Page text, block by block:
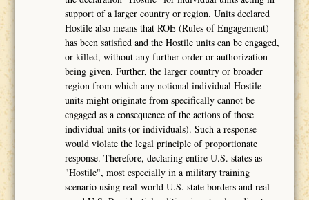
support of a larger country or region. Units declared
Hostile also means that ROE (Rules of Engagement)
has been satisfied and the Hostile units can be engaged,
or killed, without any further order or authorization
being given. Further, the larger country or broader
region from which any notional individual Hostile
units might originate from specifically cannot be
engaged as a consequence of the actions of those
individual units (or individuals). Such a response
would violate the legal principle of proportionate
response. Therefore, declaring entire U.S. states as
"Hostile", most especially in a military training
scenario using real-world U.S. state borders and real-